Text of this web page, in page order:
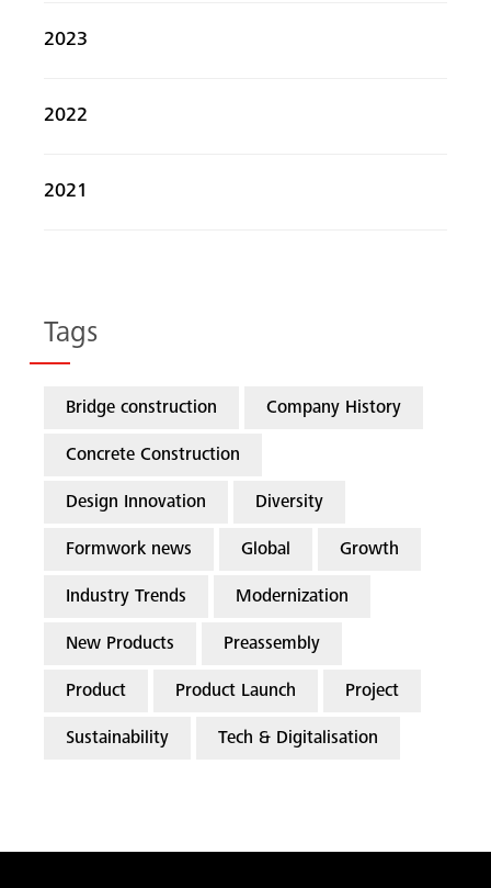
2023
2022
2021
Tags
Bridge construction Company History
Concrete Construction
Design Innovation Diversity
Formwork news Global Growth
Industry Trends Modernization
New Products Preassembly
Product Product Launch Project
Sustainability Tech & Digitalisation